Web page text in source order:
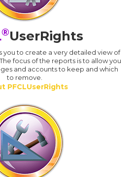
®UserRights
you to create a very detailed view of
focus of the reports is to allow you
and accounts to keep and which
to remove.
PFCLUserRights